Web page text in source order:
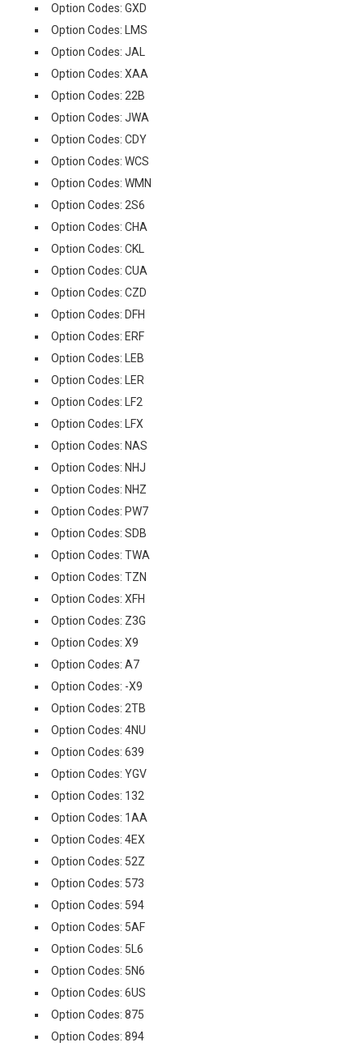
Option Codes: GXD
Option Codes: LMS
Option Codes: JAL
Option Codes: XAA
Option Codes: 22B
Option Codes: JWA
Option Codes: CDY
Option Codes: WCS
Option Codes: WMN
Option Codes: 2S6
Option Codes: CHA
Option Codes: CKL
Option Codes: CUA
Option Codes: CZD
Option Codes: DFH
Option Codes: ERF
Option Codes: LEB
Option Codes: LER
Option Codes: LF2
Option Codes: LFX
Option Codes: NAS
Option Codes: NHJ
Option Codes: NHZ
Option Codes: PW7
Option Codes: SDB
Option Codes: TWA
Option Codes: TZN
Option Codes: XFH
Option Codes: Z3G
Option Codes: X9
Option Codes: A7
Option Codes: -X9
Option Codes: 2TB
Option Codes: 4NU
Option Codes: 639
Option Codes: YGV
Option Codes: 132
Option Codes: 1AA
Option Codes: 4EX
Option Codes: 52Z
Option Codes: 573
Option Codes: 594
Option Codes: 5AF
Option Codes: 5L6
Option Codes: 5N6
Option Codes: 6US
Option Codes: 875
Option Codes: 894